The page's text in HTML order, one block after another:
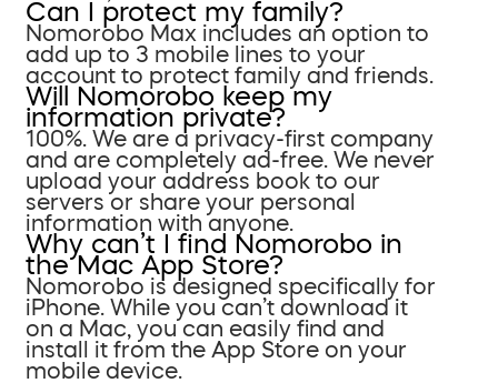
Can I protect my family?
Nomorobo Max includes an option to
add up to 3 mobile lines to your
account to protect family and friends.
Will Nomorobo keep my
information private?
100%. We are a privacy-first company
and are completely ad-free. We never
upload your address book to our
servers or share your personal
information with anyone.
Why can’t I find Nomorobo in
the Mac App Store?
Nomorobo is designed specifically for
iPhone. While you can’t download it
on a Mac, you can easily find and
install it from the App Store on your
mobile device.